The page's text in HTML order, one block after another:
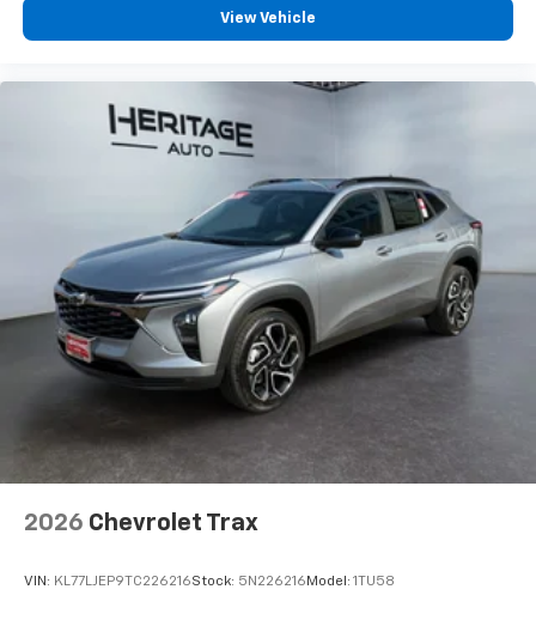
Wireless Android Auto™ capability for
4
View Vehicle
2026 Chevrolet Trax
VIN: KL77LJEP9TC226216Stock: 5N226216 Model: 1TU58